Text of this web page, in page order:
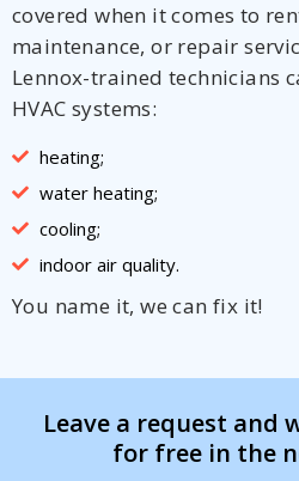
covered when it comes to
maintenance, or repair
Lennox-trained technicians
HVAC systems:
heating;
water heating;
cooling;
indoor air quality.
You name it, we can fix it!
Leave a request and
for free in the